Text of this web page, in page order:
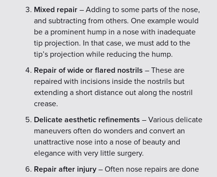
Mixed repair– Adding to some parts of the nose,
and subtracting from others. One example would
be a prominent hump in a nose with inadequate
tip projection. In that case, we must add to the
tip’s projection while reducing the hump.
Repair of wide or flared nostrils – These are
repaired with incisions inside the nostrils but
extending a short distance out along the nostril
crease.
Delicate aesthetic refinements – Various delicate
maneuvers often do wonders and convert an
unattractive nose into a nose of beauty and
elegance with very little surgery.
Repair after injury– Often nose repairs are done